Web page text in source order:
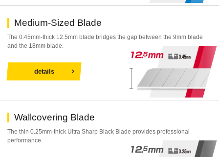
Medium-Sized Blade
The 0.45mm-thick 12.5mm blade bridges the gap between the 9mm blade
and the 18mm blade.
details
Wallcovering Blade
The thin 0.25mm-thick Ultra Sharp Black Blade provides professional
performance.